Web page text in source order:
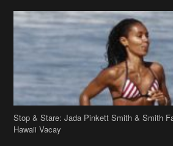
Stop & Stare: Jada Pinkett Smith & Smith
Hawaii Vacay